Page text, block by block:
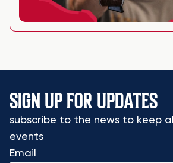
SIGN UP FOR UPDATES
subscribe to the news to keep
events
Email